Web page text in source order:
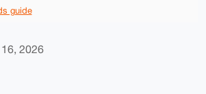
guide
2026